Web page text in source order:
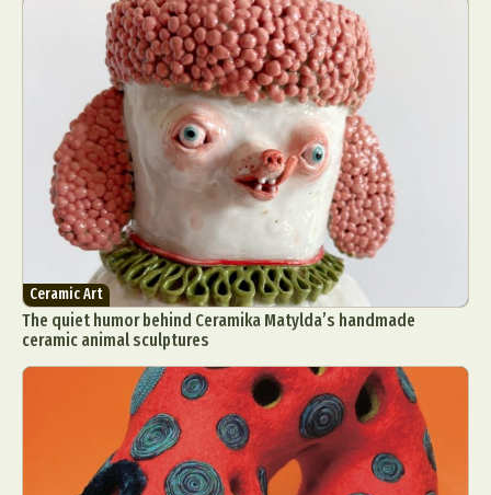
Ceramic Art
The quiet humor behind Ceramika Matylda’s handmade
ceramic animal sculptures